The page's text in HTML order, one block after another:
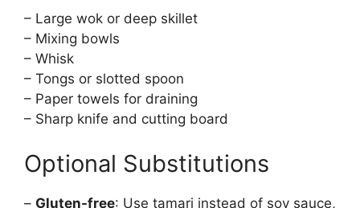
– Large wok or deep skillet
– Mixing bowls
– Whisk
– Tongs or slotted spoon
– Paper towels for draining
– Sharp knife and cutting board
Optional Substitutions
– Gluten-free: Use tamari instead of soy sauce,